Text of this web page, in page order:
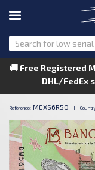
🚚 Free Registered
DHL/FedEx
Reference: MEXS6R50 |